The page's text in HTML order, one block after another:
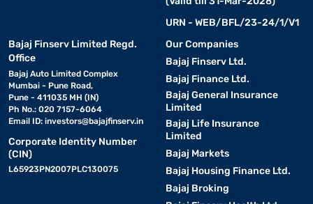
URN - WEB/BFL/23-24/1/V1
Bajaj Finserv Limited Regd.
Office
Bajaj Auto Limited Complex
Mumbai - Pune Road,
Pune - 411035 MH (IN)
Ph No.: 020 7157-6064
Email ID: investors@bajajfinserv.in
Corporate Identity Number
(CIN)
L65923PN2007PLC130075
Our Companies
Bajaj Finserv Ltd.
Bajaj Finance Ltd.
Bajaj General Insurance
Limited
Bajaj Life Insurance
Limited
Bajaj Markets
Bajaj Housing Finance Ltd.
Bajaj Broking